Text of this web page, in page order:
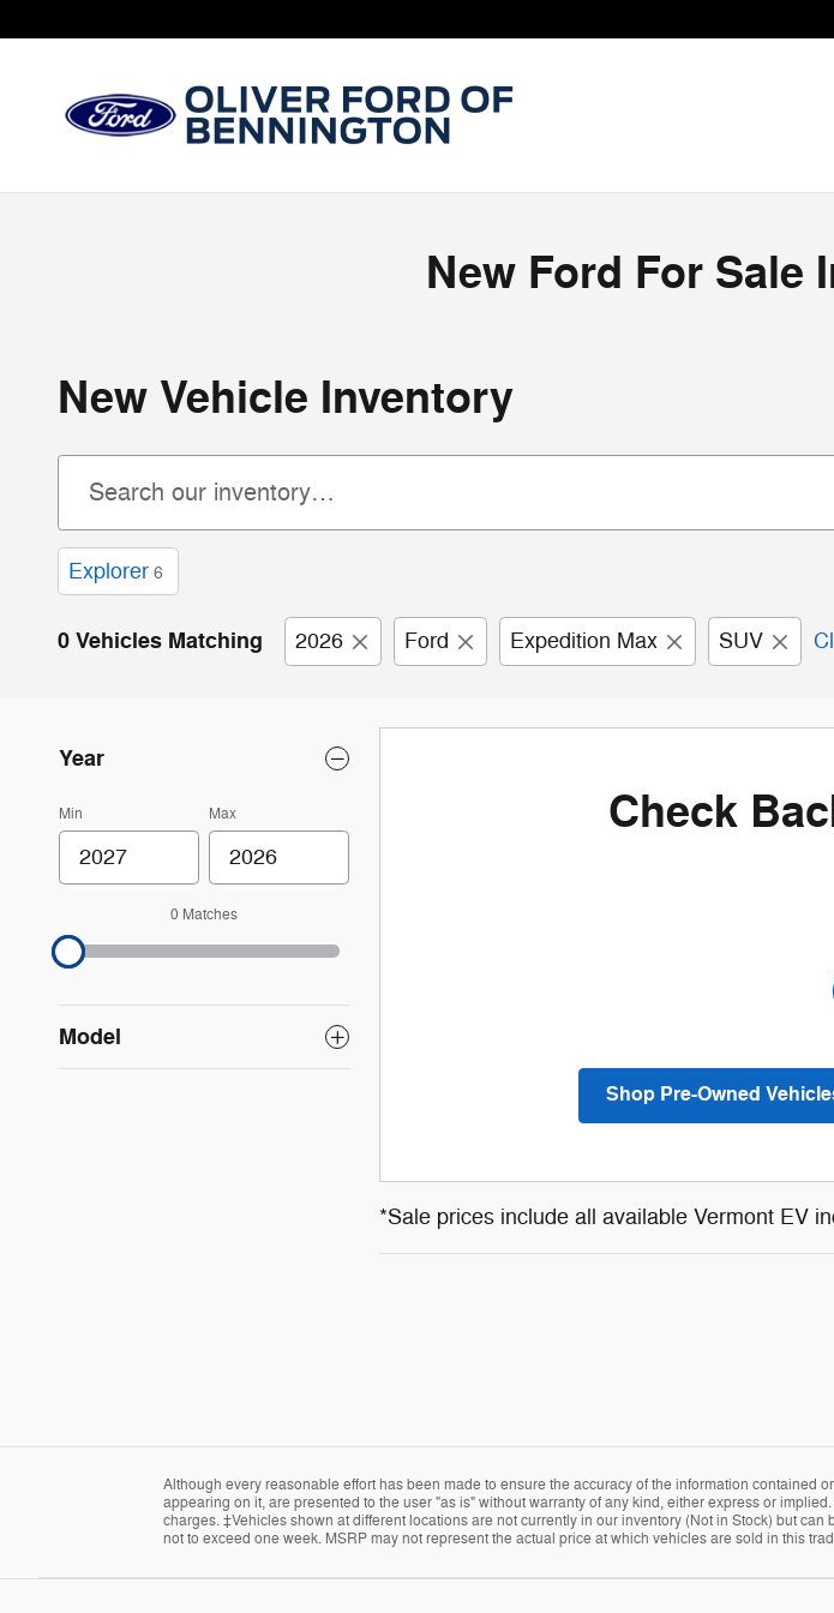
New Ford For Sale
New Vehicle Inventory
Explorer 6
0 Vehicles Matching 2026 Ford Expedition Max SUV
Year
Min Max
0 Matches
Model
Check
Shop Pre-Owned
*Sale prices include all available Vermont EV
Although every reasonable effort has been made to ensure the accuracy of the information
appearing on it, are presented to the user "as is" without warranty of any kind, either express or
charges. ‡Vehicles shown at different locations are not currently in our inventory (Not in Stock) but
not to exceed one week. MSRP may not represent the actual price at which vehicles are sold in this